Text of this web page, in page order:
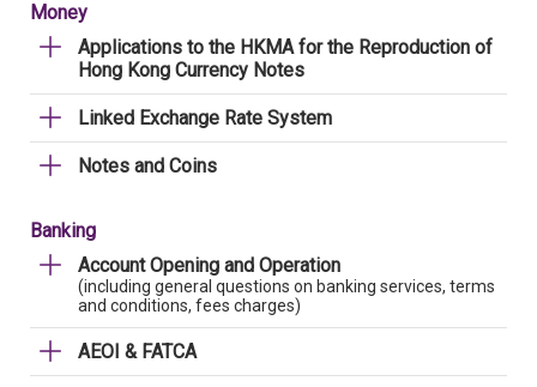
Money
Applications to the HKMA for the Reproduction of
Hong Kong Currency Notes
Linked Exchange Rate System
Notes and Coins
Banking
Account Opening and Operation
(including general questions on banking services, terms
and conditions, fees charges)
AEOI & FATCA